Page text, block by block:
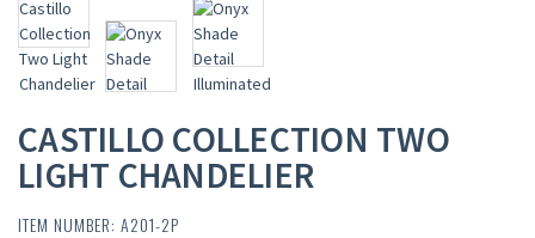
CASTILLO COLLECTION TWO
LIGHT CHANDELIER
ITEM NUMBER: A201-2P